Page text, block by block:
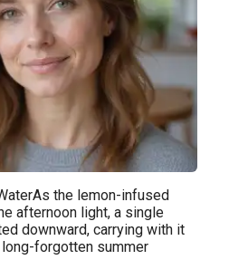
the lemon-infused
afternoon light, a single
downward, carrying with it
forgotten summer